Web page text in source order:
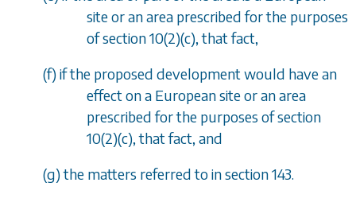
site or an area prescribed for the purposes
ofsection 10(2)(c), that fact,
(f) if the proposed development would have an
effect on a European site or an area
prescribed for the purposes ofsection
10(2)(c), that fact, and
(g) the matters referred to insection 143.